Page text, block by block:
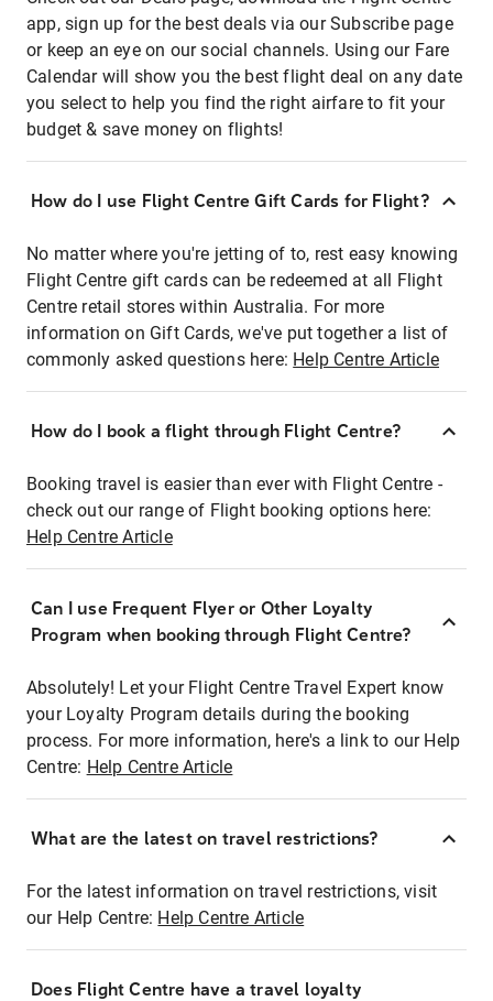
app, sign up for the best deals via our Subscribe page
or keep an eye on our social channels. Using our Fare
Calendar will show you the best flight deal on any date
you select to help you find the right airfare to fit your
budget & save money on flights!
How do I use Flight Centre Gift Cards for Flight?
No matter where you're jetting of to, rest easy knowing
Flight Centre gift cards can be redeemed at all Flight
Centre retail stores within Australia. For more
information on Gift Cards, we've put together a list of
commonly asked questions here: Help Centre Article
How do I book a flight through Flight Centre?
Booking travel is easier than ever with Flight Centre -
check out our range of Flight booking options here:
Help Centre Article
Can I use Frequent Flyer or Other Loyalty
Program when booking through Flight Centre?
Absolutely! Let your Flight Centre Travel Expert know
your Loyalty Program details during the booking
process. For more information, here's a link to our Help
Centre: Help Centre Article
What are the latest on travel restrictions?
For the latest information on travel restrictions, visit
our Help Centre: Help Centre Article
Does Flight Centre have a travel loyalty